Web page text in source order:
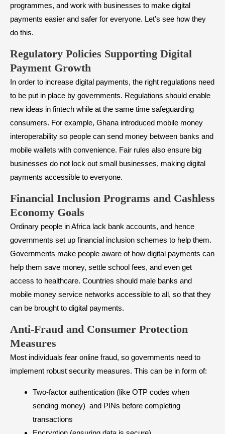
programmes, and work with businesses to make digital
payments easier and safer for everyone. Let’s see how they
do this.
Regulatory Policies Supporting Digital
Payment Growth
In order to increase digital payments, the right regulations need
to be put in place by governments. Regulations should enable
new ideas in fintech while at the same time safeguarding
consumers. For example, Ghana introduced mobile money
interoperability so people can send money between banks and
mobile wallets with convenience. Fair rules also ensure big
businesses do not lock out small businesses, making digital
payments accessible to everyone.
Financial Inclusion Programs and Cashless
Economy Goals
Ordinary people in Africa lack bank accounts, and hence
governments set up financial inclusion schemes to help them.
Governments make people aware of how digital payments can
help them save money, settle school fees, and even get
access to healthcare. Countries should male banks and
mobile money service networks accessible to all, so that they
can be brought to digital payments.
Anti-Fraud and Consumer Protection
Measures
Most individuals fear online fraud, so governments need to
implement robust security measures. This can be in form of:
Two-factor authentication (like OTP codes when
sending money) and PINs before completing
transactions